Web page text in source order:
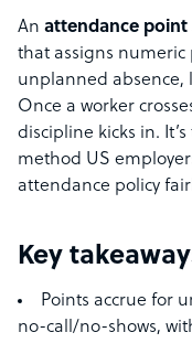
An attendance point
that assigns numeric
unplanned absence,
Once a worker
discipline kicks in.
method US
attendance policy
Key
Points accrue for
no-call/no-shows,